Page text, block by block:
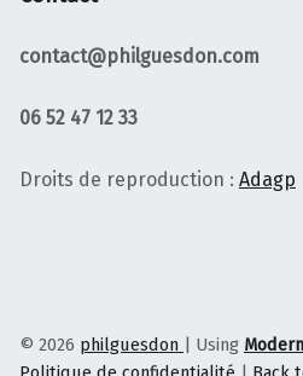
contact@philguesdon.com
06 52 47 12 33
Droits de reproduction : Adagp
© 2026 philguesdon | Using Modern